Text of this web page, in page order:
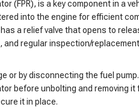
(FPR), is a key component in a
into the engine for efficient
a relief valve that opens to
regular inspection/
or by disconnecting the fuel pump.
before unbolting and removing
it in place.